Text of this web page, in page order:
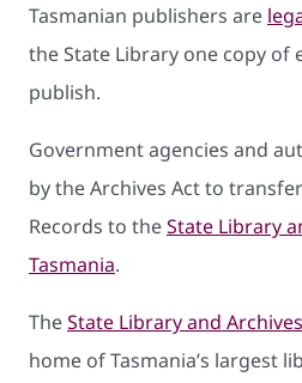
Tasmanian publishers are
the State Library one copy of
publish.
Government agencies and
by the Archives Act to
Records to theState Library
Tasmania.
TheState Library and
home of Tasmania’s largest